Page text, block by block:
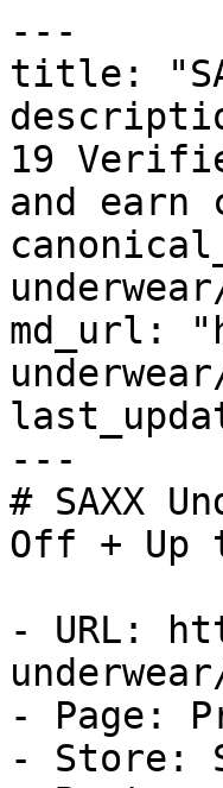
---
title:
19
and earn
md_url:
---
# SAXX
Off + Up
- URL:
- Page:
- Store: